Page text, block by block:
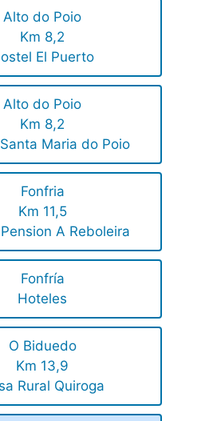
Alto do Poio
Km 8,2
El Puerto
Alto do Poio
Km 8,2
Maria do Poio
Fonfria
Km 11,5
A Reboleira
Fonfría
Hoteles
O Biduedo
Km 13,9
Rural Quiroga